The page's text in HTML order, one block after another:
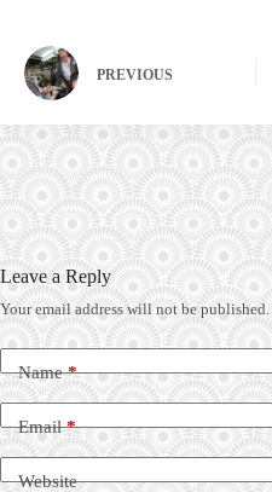
PREVIOUS
Leave a Reply
Your email address will not be published.
Name*
Email*
Website